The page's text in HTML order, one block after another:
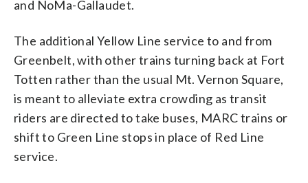
and NoMa-Gallaudet.
The additional Yellow Line service to and from
Greenbelt, with other trains turning back at Fort
Totten rather than the usual Mt. Vernon Square,
is meant to alleviate extra crowding as transit
riders are directed to take buses, MARC trains or
shift to Green Line stops in place of Red Line
service.